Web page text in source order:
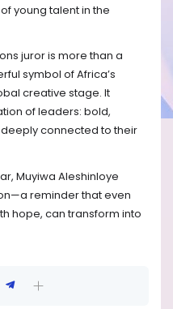
young talent in the
juror is more than a
symbol of Africa’s
creative stage. It
of leaders: bold,
connected to their
Muyiwa Aleshinloye
reminder that even
hope, can transform into